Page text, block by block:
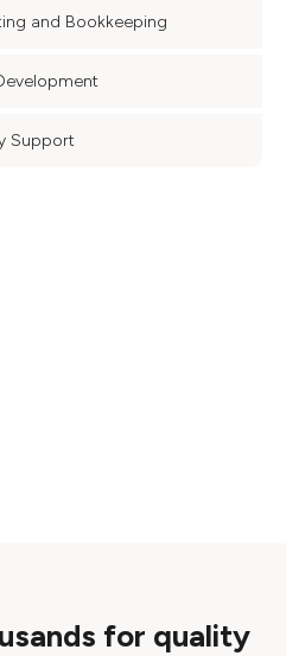
and Bookkeeping
Support
for quality